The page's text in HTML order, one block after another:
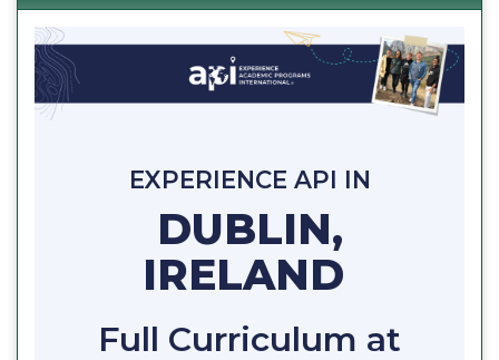
EXPERIENCE API IN
DUBLIN,
IRELAND
Full Curriculum at